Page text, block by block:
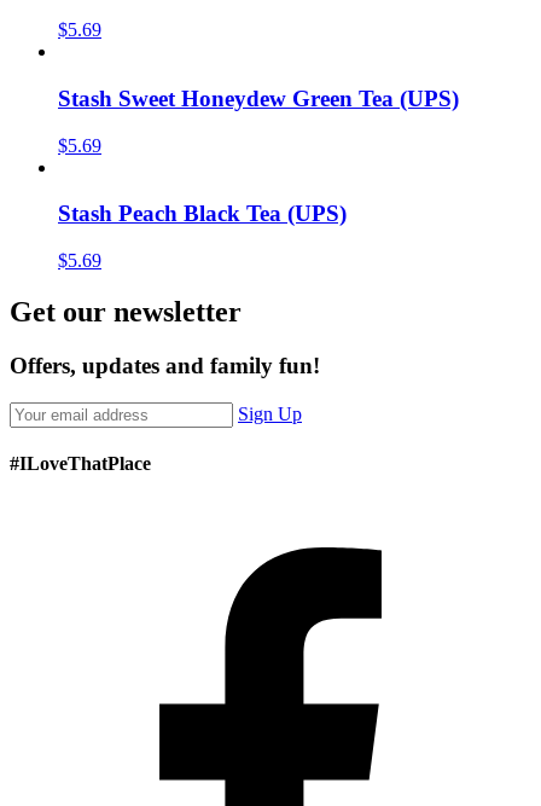
$5.69
Stash Sweet Honeydew Green Tea (UPS)
$5.69
Stash Peach Black Tea (UPS)
$5.69
Get our newsletter
Offers, updates and family fun!
Sign Up
#ILoveThatPlace